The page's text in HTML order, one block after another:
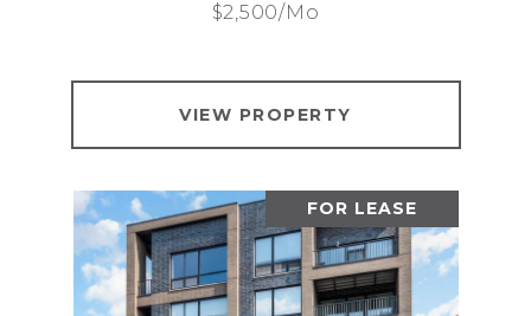
$2,500/mo
VIEW PROPERTY
FOR LEASE